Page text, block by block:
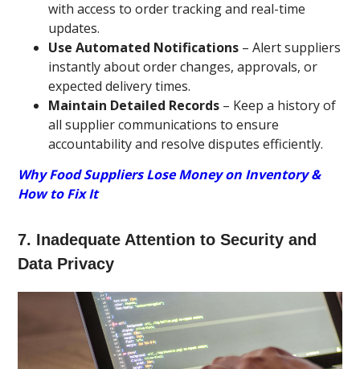
with access to order tracking and real-time
updates.
Use Automated Notifications – Alert suppliers
instantly about order changes, approvals, or
expected delivery times.
Maintain Detailed Records – Keep a history of
all supplier communications to ensure
accountability and resolve disputes efficiently.
Why Food Suppliers Lose Money on Inventory &
How to Fix It
7. Inadequate Attention to Security and
Data Privacy